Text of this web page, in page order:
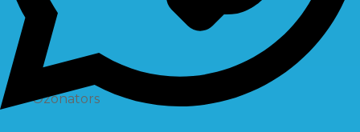
Ozonators